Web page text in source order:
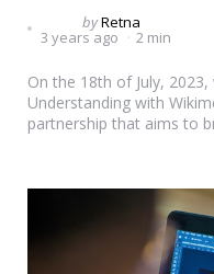
Posted
by
byRetna
3 years ago 2 min
On the 18th of July,
Understanding with
partnership that aims to